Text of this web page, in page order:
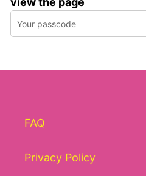
FAQ
Privacy Policy